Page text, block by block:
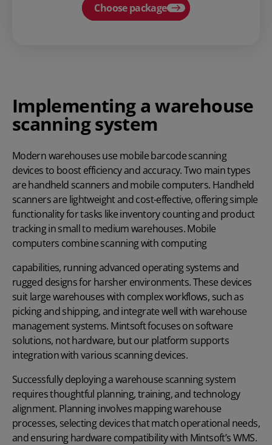
Choose package
Implementing a warehouse
scanning system
Modern warehouses use mobile barcode scanning
devices to boost efficiency and accuracy. Two main types
are handheld scanners and mobile computers. Handheld
scanners are lightweight and cost-effective, offering simple
functionality for tasks like inventory counting and product
tracking in small to medium warehouses. Mobile
computers combine scanning with computing
capabilities, running advanced operating systems and
rugged designs for harsher environments. These devices
suit large warehouses with complex workflows, such as
picking and shipping, and integrate well with warehouse
management systems. Mintsoft focuses on software
solutions, not hardware, but our platform supports
integration with various scanning devices.
Successfully deploying a warehouse scanning system
requires thoughtful planning, training, and technology
alignment. Planning involves mapping warehouse
processes, selecting devices that match operational needs,
and ensuring hardware compatibility with Mintsoft’s WMS.